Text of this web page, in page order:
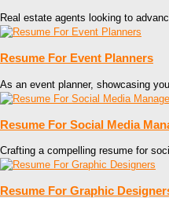
Real estate agents looking to
Resume For Event Planners
As an event planner, showcasing
Resume For Social Media
Crafting a compelling resume for
Resume For Graphic